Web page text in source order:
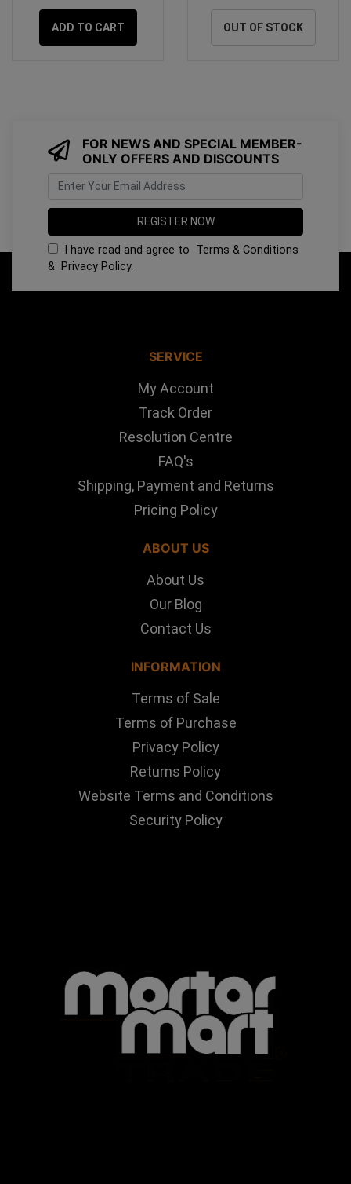
ADD TO CART OUT OF STOCK
FOR NEWS AND SPECIAL MEMBER-
ONLY OFFERS AND DISCOUNTS
I have read and agree to Terms & Conditions
& Privacy Policy.
SERVICE
My Account
Track Order
Resolution Centre
FAQ's
Shipping, Payment and Returns
Pricing Policy
ABOUT US
About Us
Our Blog
Contact Us
INFORMATION
Terms of Sale
Terms of Purchase
Privacy Policy
Returns Policy
Website Terms and Conditions
Security Policy